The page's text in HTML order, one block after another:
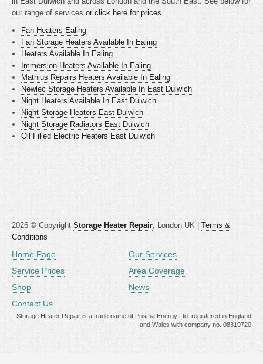
our range of services or click here for prices
Fan Heaters Ealing
Fan Storage Heaters Available In Ealing
Heaters Available In Ealing
Immersion Heaters Available In Ealing
Mathius Repairs Heaters Available In Ealing
Newlec Storage Heaters Available In East Dulwich
Night Heaters Available In East Dulwich
Night Storage Heaters East Dulwich
Night Storage Radiators East Dulwich
Oil Filled Electric Heaters East Dulwich
2026 © Copyright Storage Heater Repair, London UK | Terms &
Conditions
Home Page
Our Services
Service Prices
Area Coverage
Shop
News
Contact Us
Storage Heater Repair is a trade name of Prisma Energy Ltd. registered in England
and Wales with company no. 08319720